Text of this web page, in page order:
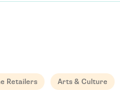
Retailers Arts & Culture